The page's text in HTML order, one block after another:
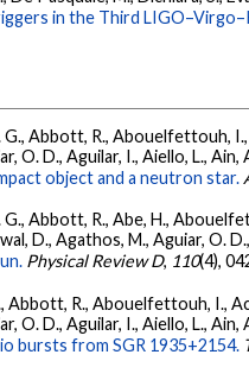
in the Third
G., Abbott, R., Abouelfettouh, I.,
O. D., Aguilar, I., Aiello, L.,
object and a neutron star.
G., Abbott, R., Abe, H.,
D., Agathos, M., Aguiar, O.
Physical Review D, 110(4),
Abbott, R., Abouelfettouh, I.,
O. D., Aguilar, I., Aiello, L.,
bursts from SGR 1935+2154.